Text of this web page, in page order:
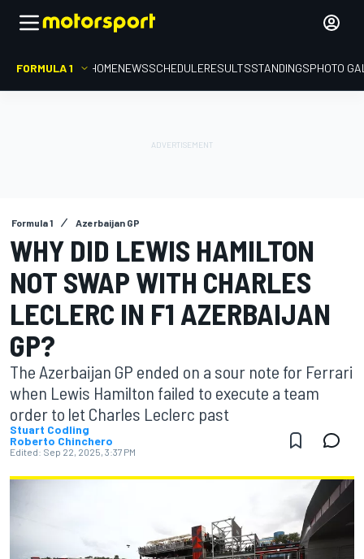
FORMULA 1 HOMENEWSSCHEDULERESULTSSTANDINGSPHOTO
Formula 1 Azerbaijan GP
WHY DID LEWIS HAMILTON
NOT SWAP WITH CHARLES
LECLERC IN F1 AZERBAIJAN
GP?
The Azerbaijan GP ended on a sour note for Ferrari
when Lewis Hamilton failed to execute a team
order to let Charles Leclerc past
Stuart Codling
Roberto Chinchero
Edited: Sep 22, 2025, 3:37 PM